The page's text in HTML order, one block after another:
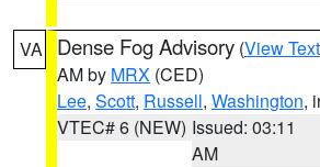
VA Dense Fog Advisory (View Text
AM by MRX (CED)
Lee, Scott, Russell, Washington,
VTEC# 6 (NEW) Issued: 03:11
AM